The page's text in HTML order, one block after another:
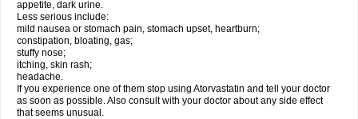
appetite, dark urine.
Less serious include:
mild nausea or stomach pain, stomach upset, heartburn;
constipation, bloating, gas;
stuffy nose;
itching, skin rash;
headache.
If you experience one of them stop using Atorvastatin and tell your doctor
as soon as possible. Also consult with your doctor about any side effect
that seems unusual.